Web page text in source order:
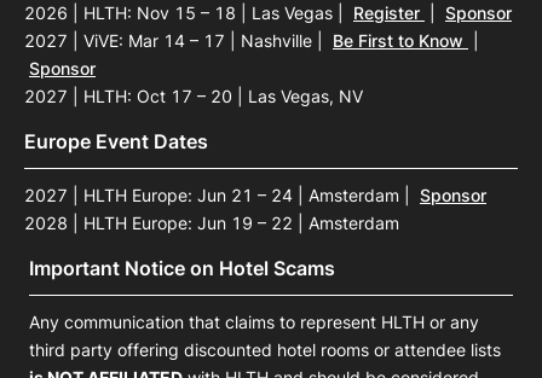
2026 | HLTH: Nov 15 – 18 | Las Vegas Register
Sponsor
2027 | ViVE: Mar 14 – 17 | Nashville
Be First to Know
Sponsor
2027 | HLTH: Oct 17 – 20 | Las Vegas, NV
Europe Event Dates
2027 | HLTH Europe: Jun 21 – 24 | Amsterdam
Sponsor
2028 | HLTH Europe: Jun 19 – 22 | Amsterdam
Important Notice on Hotel Scams
Any communication that claims to represent HLTH or any
third party offering discounted hotel rooms or attendee lists